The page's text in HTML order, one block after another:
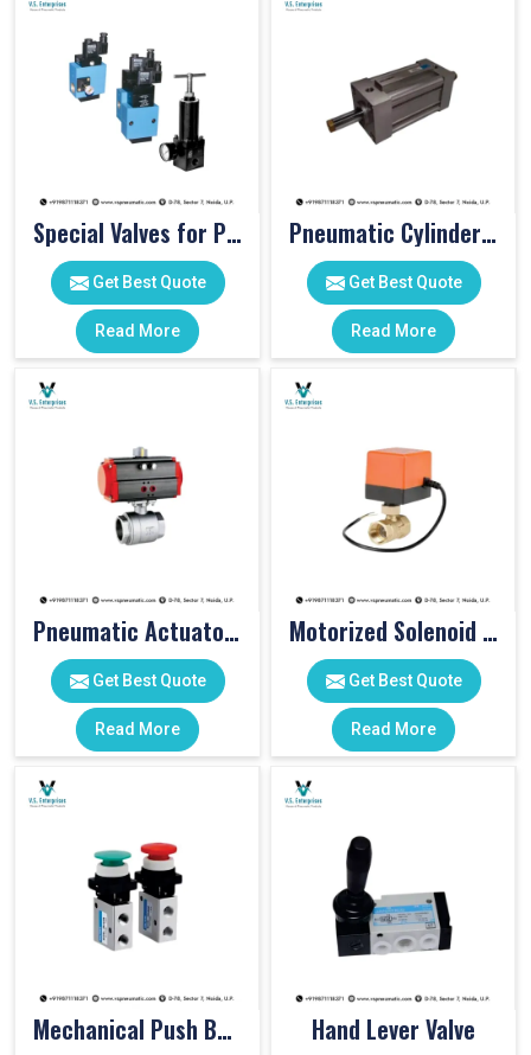
Special Valves for PET Moulding Machines
Get Best Quote
Read More
Pneumatic Cylinders For Pet Moulding Machine
Get Best Quote
Read More
Pneumatic Actuator Valve
Get Best Quote
Read More
Motorized Solenoid Valve
Get Best Quote
Read More
Mechanical Push Button Valve Hand Lever Valve